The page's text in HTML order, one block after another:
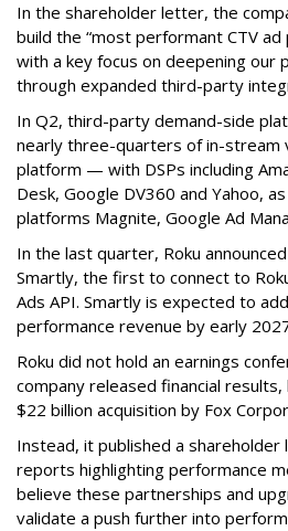
In the shareholder letter, the
build the “most performant CTV
with a key focus on deepening our
through expanded third-party
In Q2, third-party demand-side
nearly three-quarters of in-stream
platform — with DSPs including
Desk, Google DV360 and Yahoo,
platforms Magnite, Google Ad
In the last quarter, Roku
Smartly, the first to connect to
Ads API. Smartly is expected to
performance revenue by early
Roku did not hold an earnings
company released financial
$22 billion acquisition by Fox
Instead, it published a shareholder
reports highlighting performance
believe these partnerships and
validate a push further into